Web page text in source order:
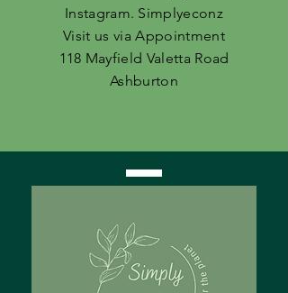
Instagram. Simplyeconz
Visit us via Appointment
118 Mayfield Valetta Road
Ashburton